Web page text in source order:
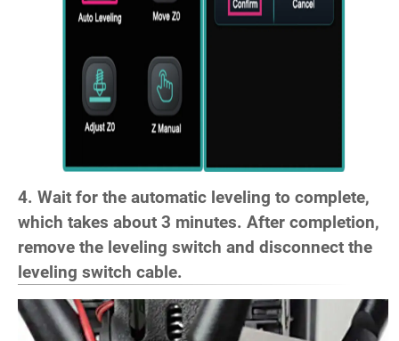
4. Wait for the automatic leveling to complete,
which takes about 3 minutes. After completion,
remove the leveling switch and disconnect the
leveling switch cable.